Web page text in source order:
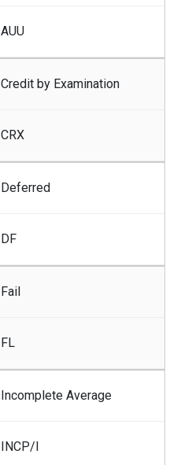
AUU
Credit by Examination
CRX
Deferred
DF
Fail
FL
Incomplete Average
INCP/I